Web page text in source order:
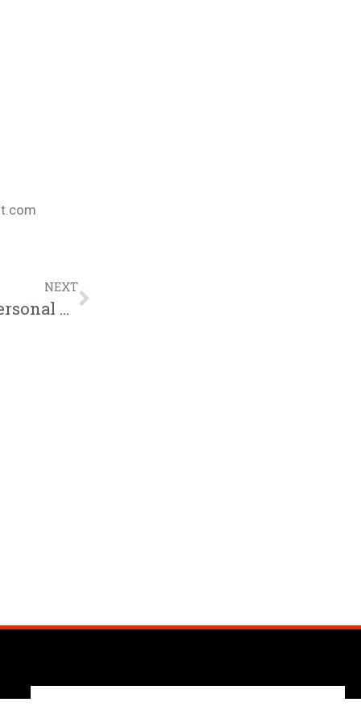
NEXT
PT. 1 – Bizzle Discusses Light Work & Personal CHH Struggles w/ GTHU